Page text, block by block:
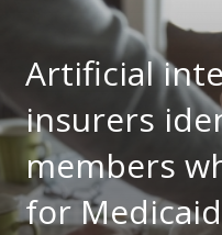
Artificial
insurers
members
for Medicaid